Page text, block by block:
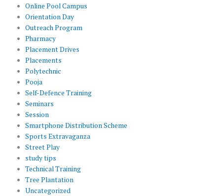
Online Pool Campus
Orientation Day
Outreach Program
Pharmacy
Placement Drives
Placements
Polytechnic
Pooja
Self-Defence Training
Seminars
Session
Smartphone Distribution Scheme
Sports Extravaganza
Street Play
study tips
Technical Training
Tree Plantation
Uncategorized